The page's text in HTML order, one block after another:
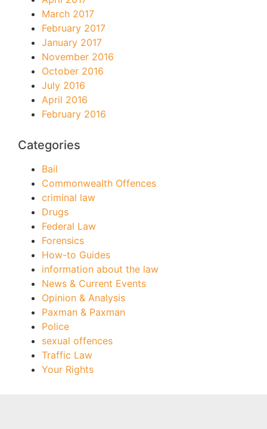
March 2017
February 2017
January 2017
November 2016
October 2016
July 2016
April 2016
February 2016
Categories
Bail
Commonwealth Offences
criminal law
Drugs
Federal Law
Forensics
How-to Guides
information about the law
News & Current Events
Opinion & Analysis
Paxman & Paxman
Police
sexual offences
Traffic Law
Your Rights